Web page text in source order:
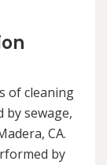
of cleaning
by sewage,
CA.
by